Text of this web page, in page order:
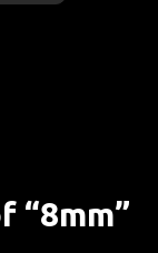
“8mm”